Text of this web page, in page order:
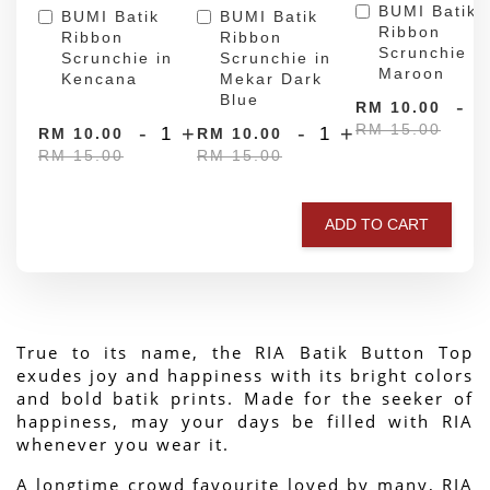
BUMI Batik
Ribbon
Scrunchie in
Kencana
RM 10.00
RM 15.00
- +
BUMI Batik
Ribbon
Scrunchie in
Mekar Dark
Blue
RM 10.00
RM 15.00
- +
BUMI Batik
Ribbon
Scrunchie in
Maroon
RM 10.00
RM 15.00
-
ADD TO CART
True to its name, the RIA Batik Button Top
exudes joy and happiness with its bright colors
and bold batik prints. Made for the seeker of
happiness, may your days be filled with RIA
whenever you wear it.
A longtime crowd favourite loved by many, RIA